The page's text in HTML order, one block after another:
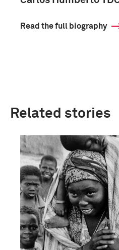
Read the full biography
Related stories